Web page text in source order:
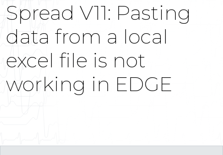
Spread V11: Pasting
data from a local
excel file is not
working in EDGE